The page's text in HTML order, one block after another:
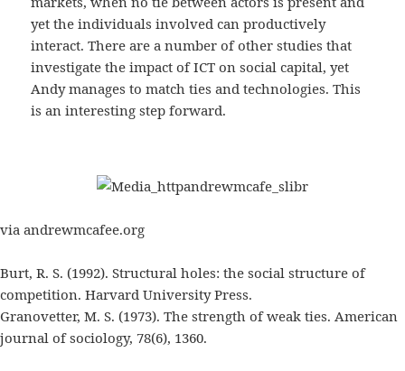
yet the individuals involved can productively
interact. There are a number of other studies that
investigate the impact of ICT on social capital, yet
Andy manages to match ties and technologies. This
is an interesting step forward.
via andrewmcafee.org
Burt, R. S. (1992). Structural holes: the social structure of
competition. Harvard University Press.
Granovetter, M. S. (1973). The strength of weak ties. American
journal of sociology, 78(6), 1360.